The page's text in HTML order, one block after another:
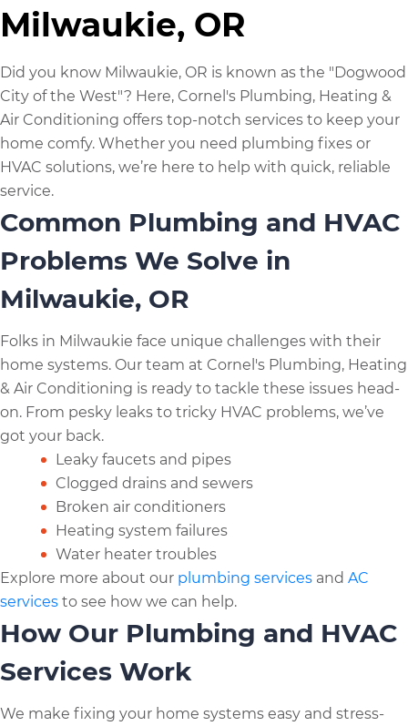
Milwaukie, OR
Did you know Milwaukie, OR is known as the "Dogwood
City of the West"? Here, Cornel's Plumbing, Heating &
Air Conditioning offers top-notch services to keep your
home comfy. Whether you need plumbing fixes or
HVAC solutions, we’re here to help with quick, reliable
service.
Common Plumbing and HVAC
Problems We Solve in
Milwaukie, OR
Folks in Milwaukie face unique challenges with their
home systems. Our team at Cornel's Plumbing, Heating
& Air Conditioning is ready to tackle these issues head-
on. From pesky leaks to tricky HVAC problems, we’ve
got your back.
Leaky faucets and pipes
Clogged drains and sewers
Broken air conditioners
Heating system failures
Water heater troubles
Explore more about our plumbing services and AC
services to see how we can help.
How Our Plumbing and HVAC
Services Work
We make fixing your home systems easy and stress-